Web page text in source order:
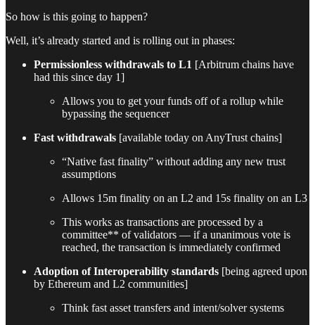
So how is this going to happen?
Well, it’s already started and is rolling out in phases:
Permissionless withdrawals to L1 [Arbitrum chains have
had this since day 1]
Allows you to get your funds off of a rollup while
bypassing the sequencer
Fast withdrawals [available today on AnyTrust chains]
“Native fast finality” without adding any new trust
assumptions
Allows 15m finality on an L2 and 15s finality on an L3
This works as transactions are processed by a
committee** of validators — if a unanimous vote is
reached, the transaction is immediately confirmed
Adoption of Interoperability standards [being agreed upon
by Ethereum and L2 communities]
Think fast asset transfers and intent/solver systems